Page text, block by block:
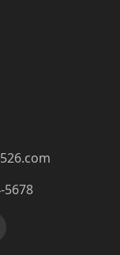
5678